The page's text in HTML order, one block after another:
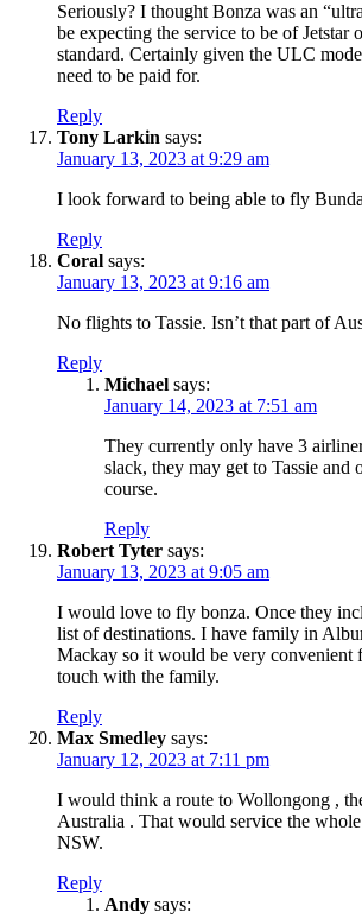
Seriously? I thought Bonza was an
be expecting the service to be of Jetstar
standard. Certainly given the ULC
need to be paid for.
Reply
Tony Larkin says:
January 13, 2023 at 9:29 am
I look forward to being able to fly
Reply
Coral says:
January 13, 2023 at 9:16 am
No flights to Tassie. Isn’t that part of
Reply
Michael says:
January 14, 2023 at 7:51 am
They currently only have 3
slack, they may get to Tassie and
course.
Reply
Robert Tyter says:
January 13, 2023 at 9:05 am
I would love to fly bonza. Once they
list of destinations. I have family in
Mackay so it would be very convenient
touch with the family.
Reply
Max Smedley says:
January 12, 2023 at 7:11 pm
I would think a route to Wollongong ,
Australia . That would service the
NSW.
Reply
Andy says: